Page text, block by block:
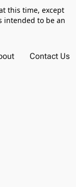
this time, except
intended to be an
Contact Us